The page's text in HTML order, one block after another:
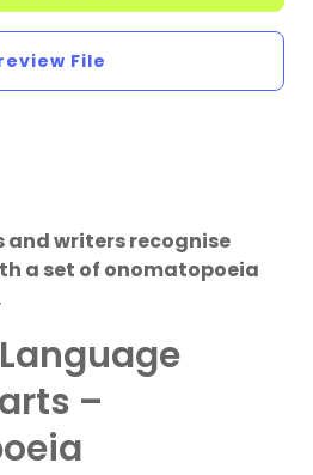
File
and writers recognise
a set of onomatopoeia
–